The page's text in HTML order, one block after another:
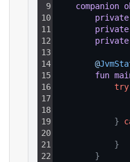
9
10
11
12
13
14
15
16
17
18
19
20
21
22
companion
private
private
private
@
fun
try
}
}
}